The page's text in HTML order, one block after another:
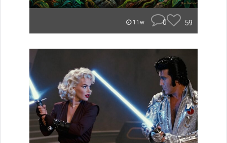
11w 0 59